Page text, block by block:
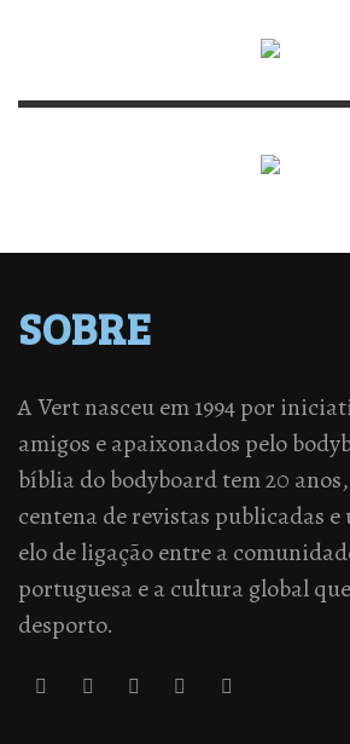
SOBRE
A Vert nasceu em 1994 por
amigos e apaixonados pelo
bíblia do bodyboard tem 20
centena de revistas publicadas
elo de ligação entre a
portuguesa e a cultura global
desporto.